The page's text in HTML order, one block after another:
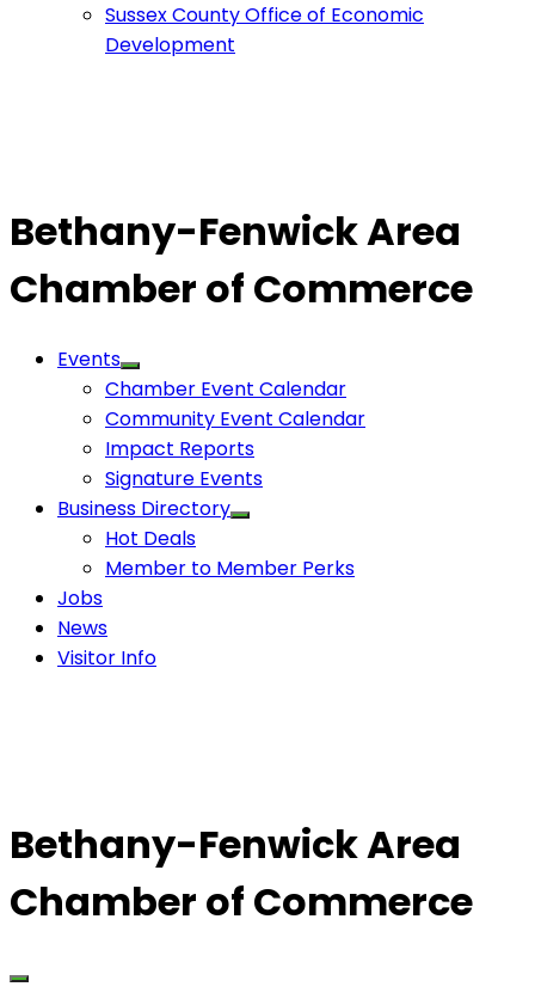
Sussex County Office of Economic
Development
Bethany-Fenwick Area
Chamber of Commerce
Events
Chamber Event Calendar
Community Event Calendar
Impact Reports
Signature Events
Business Directory
Hot Deals
Member to Member Perks
Jobs
News
Visitor Info
Bethany-Fenwick Area
Chamber of Commerce